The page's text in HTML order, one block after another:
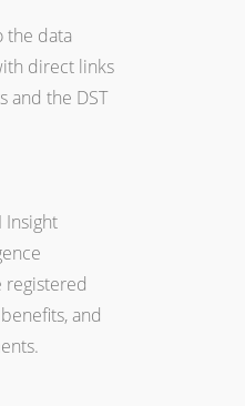
the data
direct links
and the DST
Insight
and